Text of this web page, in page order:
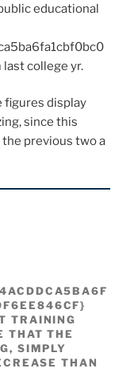
educational
college yr.
figures display
since this
the previous two a
TRAINING
THAT THE
SIMPLY
THAN